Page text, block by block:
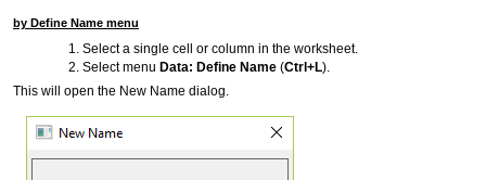
by Define Name menu
Select a single cell or column in the worksheet.
Select menu Data: Define Name (Ctrl+L).
This will open the New Name dialog.